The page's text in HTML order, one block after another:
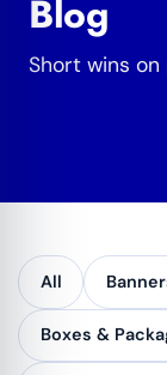
Blog
Short wins
All
Boxes &